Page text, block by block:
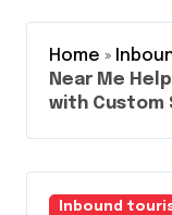
Home »
Near Me
with Custom
Inbound